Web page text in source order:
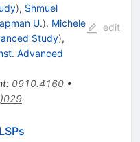
), Shmuel
U.), Michele
Study),
Advanced
: 0910.4160•
edit